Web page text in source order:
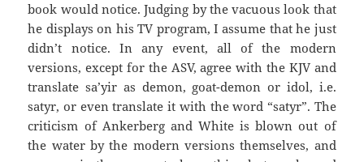
book would notice. Judging by the vacuous look that
he displays on his TV program, I assume that he just
didn’t notice. In any event, all of the modern
versions, except for the ASV, agree with the KJV and
translate sa’yir as demon, goat-demon or idol, i.e.
satyr, or even translate it with the word “satyr”. The
criticism of Ankerberg and White is blown out of
the water by the modern versions themselves, and